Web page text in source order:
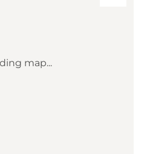
map...